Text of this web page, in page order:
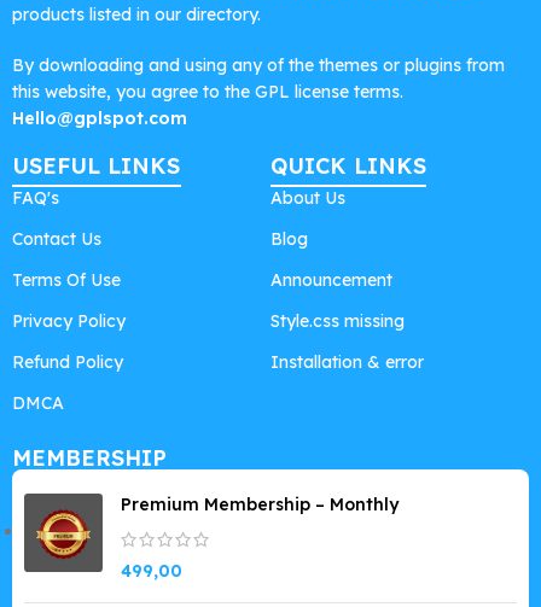
products listed in our directory.
By downloading and using any of the themes or plugins from
this website, you agree to the GPL license terms.
Hello@gplspot.com
USEFUL LINKS
FAQ's
Contact Us
Terms Of Use
Privacy Policy
Refund Policy
DMCA
QUICK LINKS
About Us
Blog
Announcement
Style.css missing
Installation & error
MEMBERSHIP
Premium Membership – Monthly
499,00